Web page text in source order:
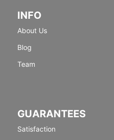
INFO
About Us
Blog
Team
GUARANTEES
Satisfaction